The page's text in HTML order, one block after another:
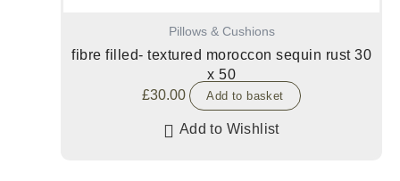
Pillows & Cushions
fibre filled- textured moroccon sequin rust 30
x 50
£30.00 Add to basket
Add to Wishlist